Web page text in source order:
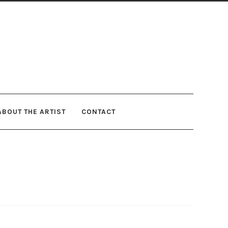
THE ARTIST CONTACT